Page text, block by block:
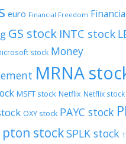
euro Financial Freedom
GS stock INTC stock
stock Money
MRNA
MSFT stock Netflix Netflix stock
OXY stock PAYC stock
pton stockSPLK stock